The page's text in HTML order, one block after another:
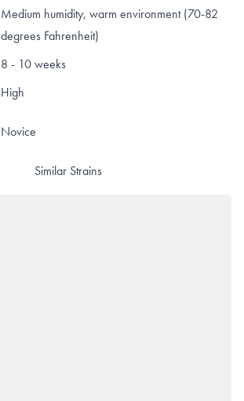
Medium humidity, warm environment (70-82
degrees Fahrenheit)
8 - 10 weeks
High
Novice
Similar Strains